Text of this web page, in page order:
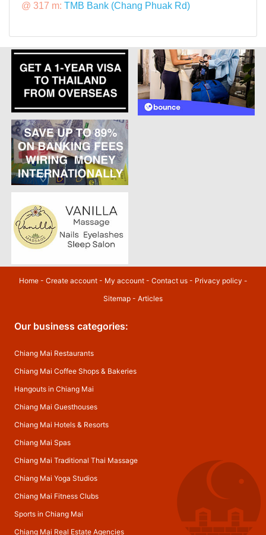
@ 317 m: TMB Bank (Chang Phuak Rd)
Home- Create account- My account- Contact us- Privacy policy -
Sitemap - Articles
Our business categories:
Chiang Mai Restaurants
Chiang Mai Coffee Shops & Bakeries
Hangouts in Chiang Mai
Chiang Mai Guesthouses
Chiang Mai Hotels & Resorts
Chiang Mai Spas
Chiang Mai Traditional Thai Massage
Chiang Mai Yoga Studios
Chiang Mai Fitness Clubs
Sports in Chiang Mai
Chiang Mai Real Estate Agencies